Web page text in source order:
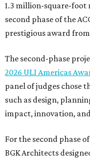
1.3 million-square-foot
second phase of the
prestigious award
The second-phase
2026 ULI Americas
panel of judges chose
such as design,
impact, innovation,
For the second phase
BGK Architects